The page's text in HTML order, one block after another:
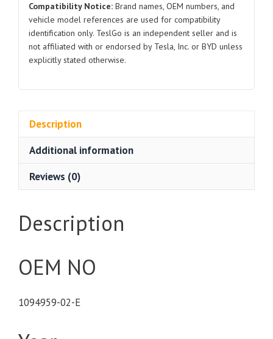
2017-
2024
for
Tesla
3
Compatibility Notice: Brand names, OEM numbers, and
vehicle model references are used for compatibility
identification only. TeslGo is an independent seller and is
not affiliated with or endorsed by Tesla, Inc. or BYD unless
explicitly stated otherwise.
Description
Additional information
Reviews (0)
Description
OEM NO
1094959-02-E